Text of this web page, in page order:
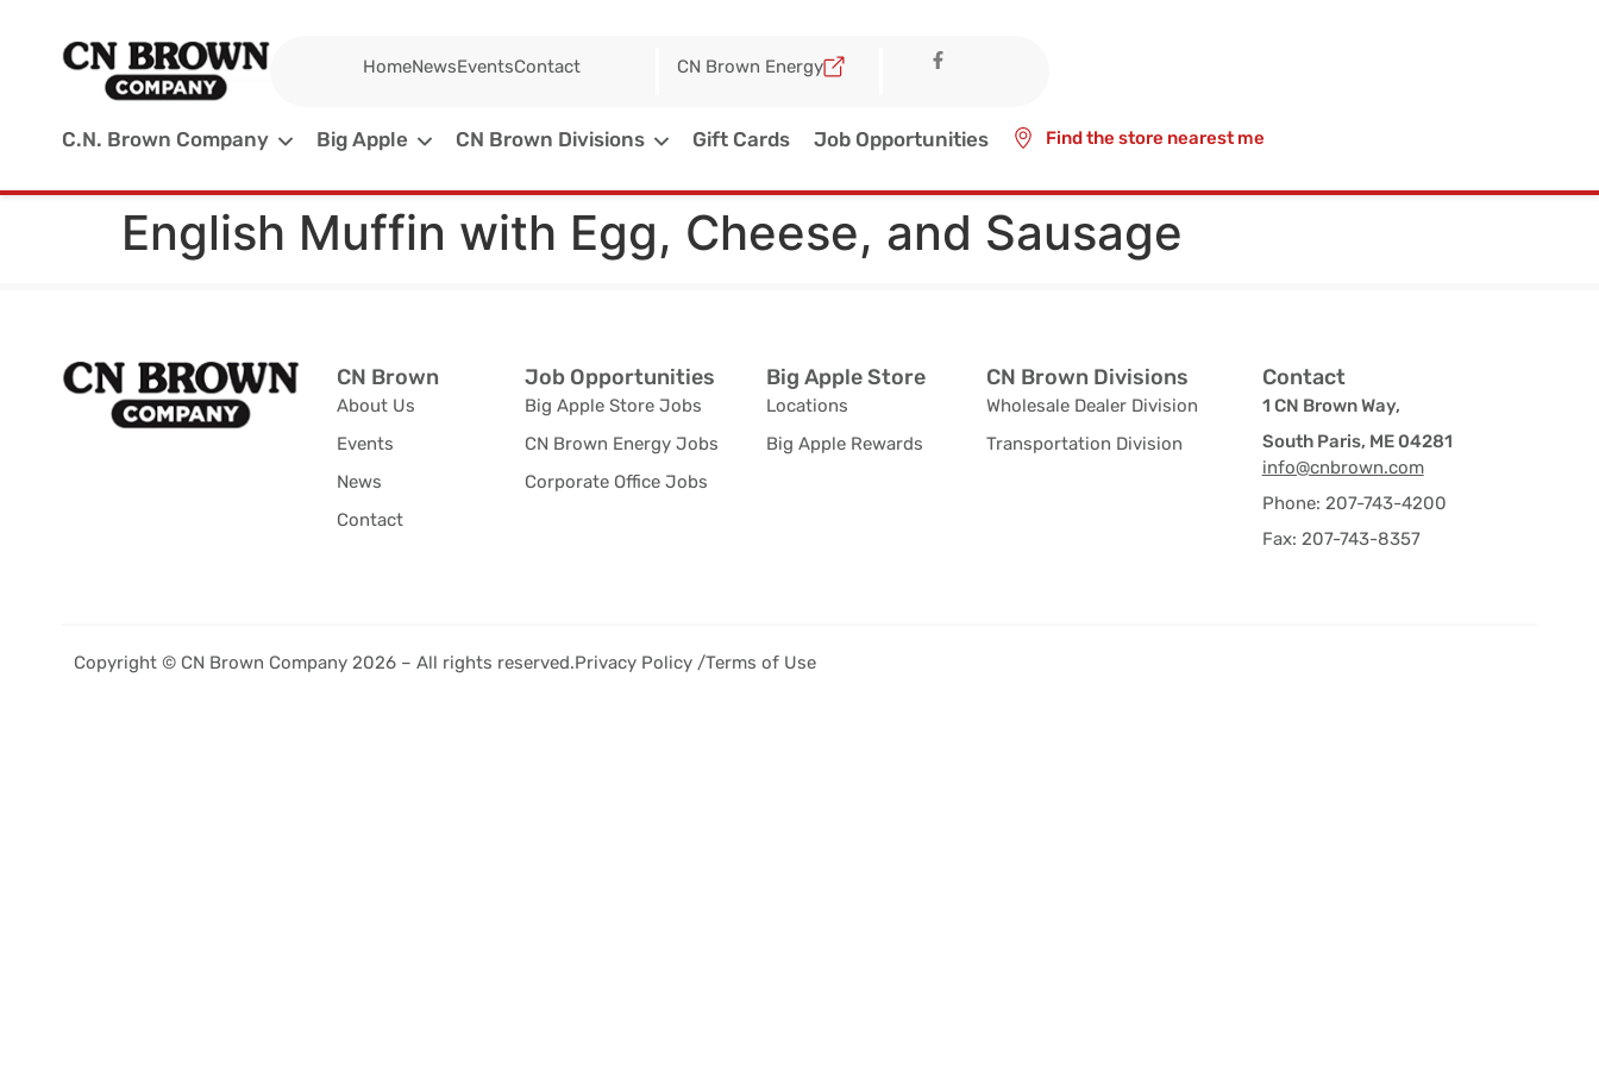
HomeNewsEventsContact CN Brown Energy
C.N. Brown Company Big Apple CN Brown Divisions Gift Cards Job Opportunities Find the store nearest me
English Muffin with Egg, Cheese, and Sausage
CN Brown
About Us
Events
News
Contact
Job Opportunities
Big Apple Store Jobs
CN Brown Energy Jobs
Corporate Office Jobs
Big Apple Store
Locations
Big Apple Rewards
CN Brown Divisions
Wholesale Dealer Division
Transportation Division
Contact
1 CN Brown Way,
South Paris, ME 04281
info@cnbrown.com
Phone: 207-743-4200
Fax: 207-743-8357
Copyright © CN Brown Company 2026 – All rights reserved.Privacy Policy /Terms of Use